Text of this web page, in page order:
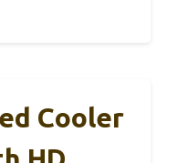
Cooler